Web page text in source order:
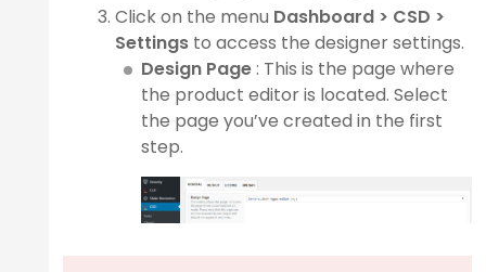
Click on the menu Dashboard > CSD >
Settings to access the designer settings.
Design Page: This is the page where
the product editor is located. Select
the page you’ve created in the first
step.